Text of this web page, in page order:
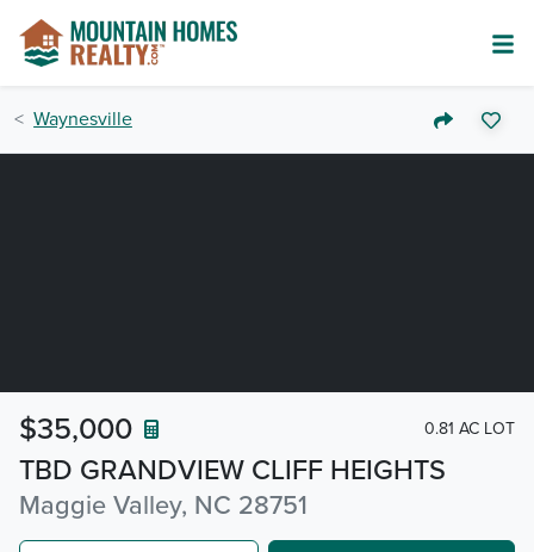
Waynesville
TBD GRANDVIEW CLIFF HEIGHTS
Maggie Valley, NC 28751
$35,000 0.81 AC LOT